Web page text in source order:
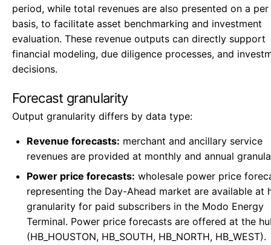
period, while total revenues are also presented on a per
basis, to facilitate asset benchmarking and investment
evaluation. These revenue outputs can directly support
financial modeling, due diligence processes, and
decisions.
Forecast granularity
Output granularity differs by data type:
Revenue forecasts: merchant and ancillary service
revenues are provided at monthly and annual
Power price forecasts: wholesale power price
representing the Day-Ahead market are available at
granularity for paid subscribers in the Modo Energy
Terminal. Power price forecasts are offered at the
(HB_HOUSTON, HB_SOUTH, HB_NORTH, HB_WEST).